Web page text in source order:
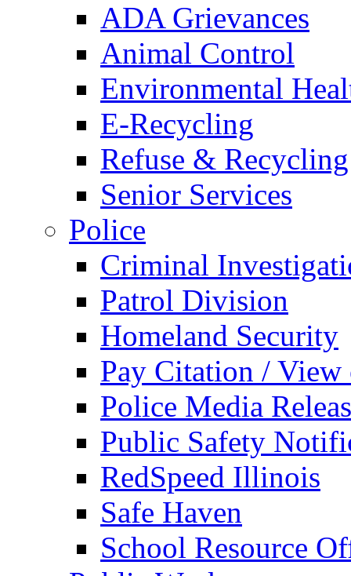
ADA Grievances
Animal Control
Environmental
E-Recycling
Refuse & Recycling
Senior Services
Police
Criminal
Patrol Division
Homeland Security
Pay Citation / View
Police Media
Public Safety
RedSpeed Illinois
Safe Haven
School Resource